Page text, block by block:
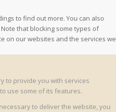
to find out more. You can also
that blocking some types of
on our websites and the services we
to provide you with services
use some of its features.
to deliver the website, you